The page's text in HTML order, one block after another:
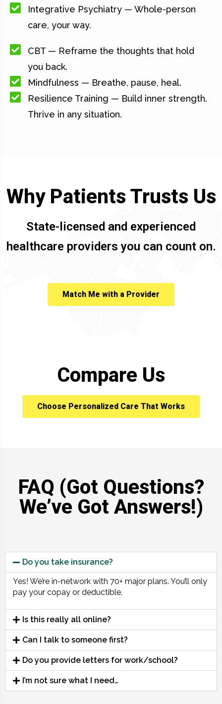
Integrative Psychiatry — Whole-person
care, your way.
CBT — Reframe the thoughts that hold
you back.
Mindfulness — Breathe, pause, heal.
Resilience Training — Build inner strength.
Thrive in any situation.
Why Patients Trusts Us
State-licensed and experienced
healthcare providers you can count on.
Match Me with a Provider
Compare Us
Choose Personalized Care That Works
FAQ (Got Questions?
We’ve Got Answers!)
Do you take insurance?
Yes! We’re in-network with 70+ major plans. You’ll only
pay your copay or deductible.
Is this really all online?
Can I talk to someone first?
Do you provide letters for work/school?
I’m not sure what I need…